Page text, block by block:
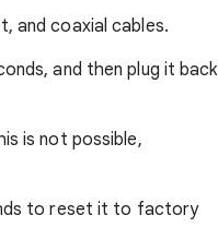
and coaxial cables.
and then plug it back
is not possible,
to reset it to factory